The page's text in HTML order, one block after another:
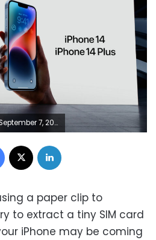
a special Apple event, as seen in this still image from the keynote video. (Photo by Apple Inc.)
Facebook
a paper clip to
to extract a tiny SIM card
iPhone may be coming